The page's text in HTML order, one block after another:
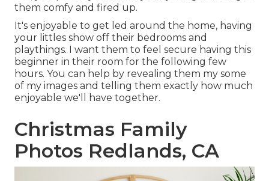
them comfy and fired up.
It's enjoyable to get led around the home, having
your littles show off their bedrooms and
playthings. I want them to feel secure having this
beginner in their room for the following few
hours. You can help by revealing them my some
of my images and telling them exactly how much
enjoyable we'll have together.
Christmas Family
Photos Redlands, CA